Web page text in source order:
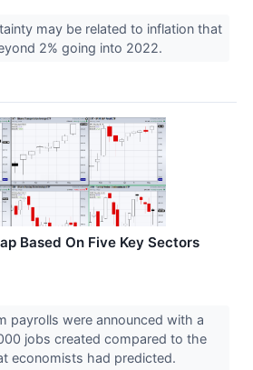
may be related to inflation that
2% going into 2022.
Based On Five Key Sectors
payrolls were announced with a
jobs created compared to the
economists had predicted.